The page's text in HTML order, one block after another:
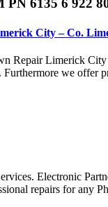
6135 6 922
City – Co.
Limerick
we offer
Electronic
repairs for any